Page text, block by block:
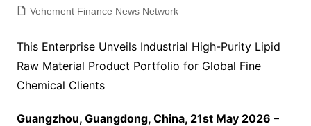
Vehement Finance News Network
This Enterprise Unveils Industrial High-Purity Lipid
Raw Material Product Portfolio for Global Fine
Chemical Clients
Guangzhou, Guangdong, China, 21st May 2026 –